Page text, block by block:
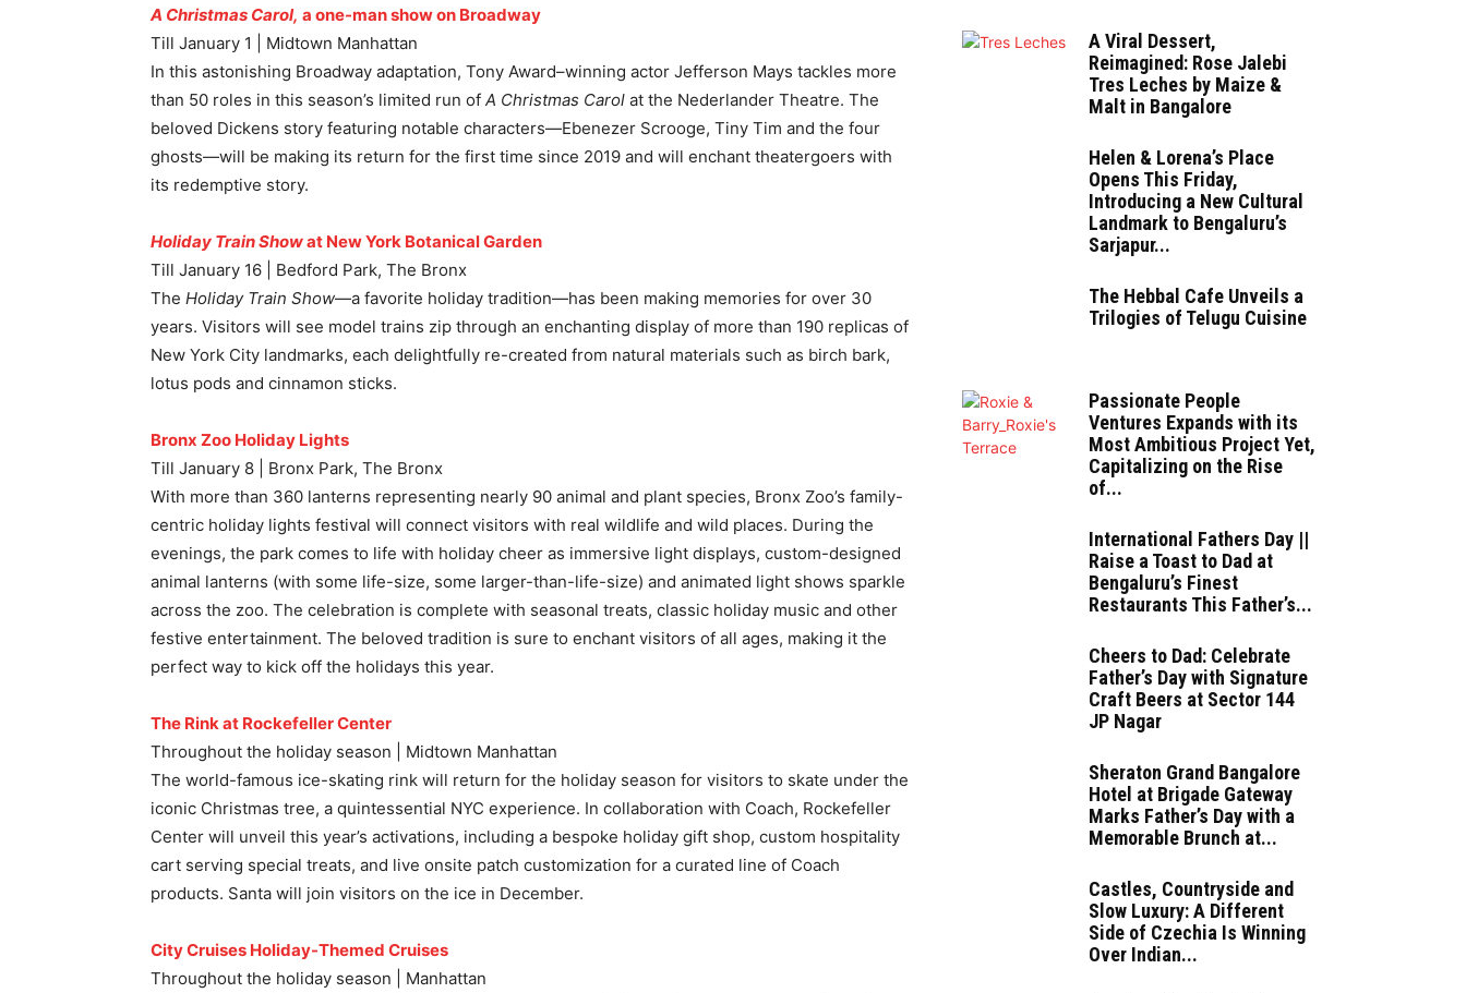
A Christmas Carol, a one-man show on Broadway
Till January 1 | Midtown Manhattan
In this astonishing Broadway adaptation, Tony Award–winning actor Jefferson Mays tackles more
than 50 roles in this season’s limited run of A Christmas Carol at the Nederlander Theatre. The
beloved Dickens story featuring notable characters—Ebenezer Scrooge, Tiny Tim and the four
ghosts—will be making its return for the first time since 2019 and will enchant theatergoers with
its redemptive story.
Holiday Train Showat New York Botanical Garden
Till January 16 | Bedford Park, The Bronx
The Holiday Train Show—a favorite holiday tradition—has been making memories for over 30
years. Visitors will see model trains zip through an enchanting display of more than 190 replicas of
New York City landmarks, each delightfully re-created from natural materials such as birch bark,
lotus pods and cinnamon sticks.
Bronx Zoo Holiday Lights
Till January 8 | Bronx Park, The Bronx
With more than 360 lanterns representing nearly 90 animal and plant species, Bronx Zoo’s family-
centric holiday lights festival will connect visitors with real wildlife and wild places. During the
evenings, the park comes to life with holiday cheer as immersive light displays, custom-designed
animal lanterns (with some life-size, some larger-than-life-size) and animated light shows sparkle
across the zoo. The celebration is complete with seasonal treats, classic holiday music and other
festive entertainment. The beloved tradition is sure to enchant visitors of all ages, making it the
perfect way to kick off the holidays this year.
The Rink at Rockefeller Center
Throughout the holiday season | Midtown Manhattan
The world-famous ice-skating rink will return for the holiday season for visitors to skate under the
iconic Christmas tree, a quintessential NYC experience. In collaboration with Coach, Rockefeller
Center will unveil this year’s activations, including a bespoke holiday gift shop, custom hospitality
cart serving special treats, and live onsite patch customization for a curated line of Coach
products. Santa will join visitors on the ice in December.
City Cruises Holiday-Themed Cruises
Throughout the holiday season | Manhattan
A Viral Dessert,
Reimagined: Rose Jalebi
Tres Leches by Maize &
Malt in Bangalore
Helen & Lorena’s Place
Opens This Friday,
Introducing a New Cultural
Landmark to Bengaluru’s
Sarjapur...
The Hebbal Cafe Unveils a
Trilogies of Telugu Cuisine
Passionate People
Ventures Expands with its
Most Ambitious Project Yet,
Capitalizing on the Rise
of...
International Fathers Day ||
Raise a Toast to Dad at
Bengaluru’s Finest
Restaurants This Father’s...
Cheers to Dad: Celebrate
Father’s Day with Signature
Craft Beers at Sector 144
JP Nagar
Sheraton Grand Bangalore
Hotel at Brigade Gateway
Marks Father’s Day with a
Memorable Brunch at...
Castles, Countryside and
Slow Luxury: A Different
Side of Czechia Is Winning
Over Indian...